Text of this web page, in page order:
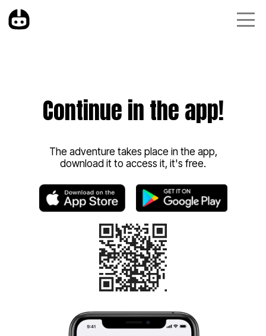
Continue in the app!
The adventure takes place in the app,
download it to access it, it's free.